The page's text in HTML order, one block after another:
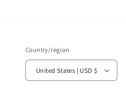
Country/region
United States | USD $